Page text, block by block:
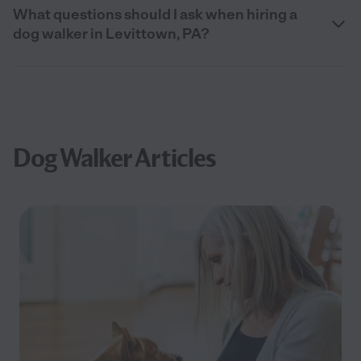
What questions should I ask when hiring a
dog walker in Levittown, PA?
Dog Walker Articles